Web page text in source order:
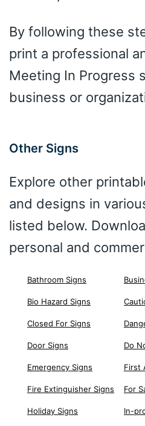
By following these
print a professional
Meeting In Progress
business or
Other Signs
Explore other
and designs in
listed below.
personal and
Bathroom Signs
Bio Hazard Signs
Closed For Signs
Door Signs Do
Emergency Signs First
Fire Extinguisher Signs For
Holiday Signs In-